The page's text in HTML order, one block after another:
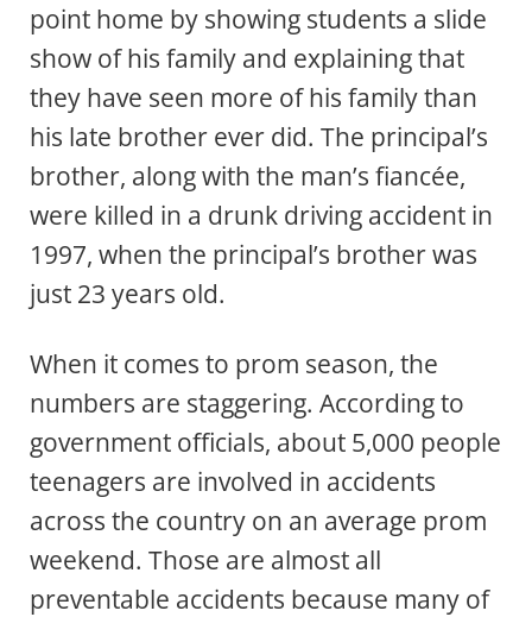
point home by showing students a slide
show of his family and explaining that
they have seen more of his family than
his late brother ever did. The principal’s
brother, along with the man’s fiancée,
were killed in a drunk driving accident in
1997, when the principal’s brother was
just 23 years old.
When it comes to prom season, the
numbers are staggering. According to
government officials, about 5,000 people
teenagers are involved in accidents
across the country on an average prom
weekend. Those are almost all
preventable accidents because many of